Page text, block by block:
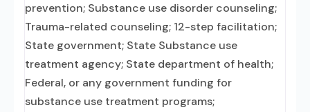
prevention; Substance use disorder counseling;
Trauma-related counseling; 12-step facilitation;
State government; State Substance use
treatment agency; State department of health;
Federal, or any government funding for
substance use treatment programs;